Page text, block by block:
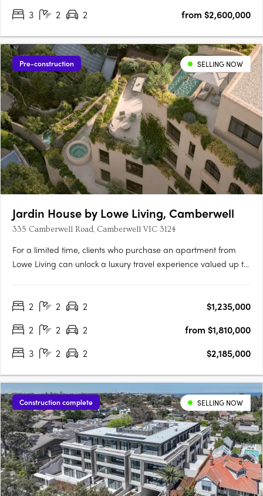
3
2 2 from $2,600,000
Pre-construction SELLING NOW
Jardin House by Lowe Living, Camberwell
335 Camberwell Road, Camberwell VIC 3124
For a limited time, clients who purchase an apartment from
Lowe Living can unlock a luxury travel experience valued up to
2 2 2
$1,235,000
2
2 2
from $1,810,000
3
2 2 $2,185,000
Construction complete SELLING NOW